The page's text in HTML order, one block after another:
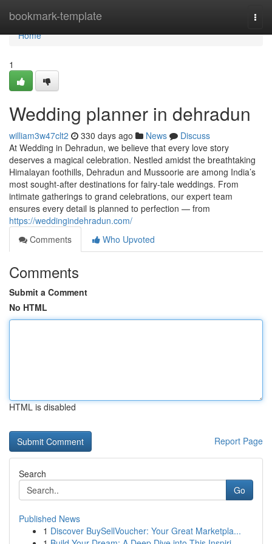
bookmark-template
Home
Home
1
Wedding planner in dehradun
william3w47clt2 330 days ago News
Discuss
At Wedding in Dehradun, we believe that every love story
deserves a magical celebration. Nestled amidst the breathtaking
Himalayan foothills, Dehradun and Mussoorie are among India’s
most sought-after destinations for fairy-tale weddings. From
intimate gatherings to grand celebrations, our expert team
ensures every detail is planned to perfection — from
https://weddingindehradun.com/
Comments
Who Upvoted
Comments
Submit a Comment
No HTML
HTML is disabled
Report Page
Search
Go
Published News
1 Discover BuySellVoucher: Your Great Marketpla...